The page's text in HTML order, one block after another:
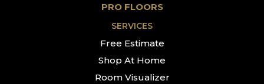
PRO FLOORS
SERVICES
Free Estimate
Shop At Home
Room Visualizer